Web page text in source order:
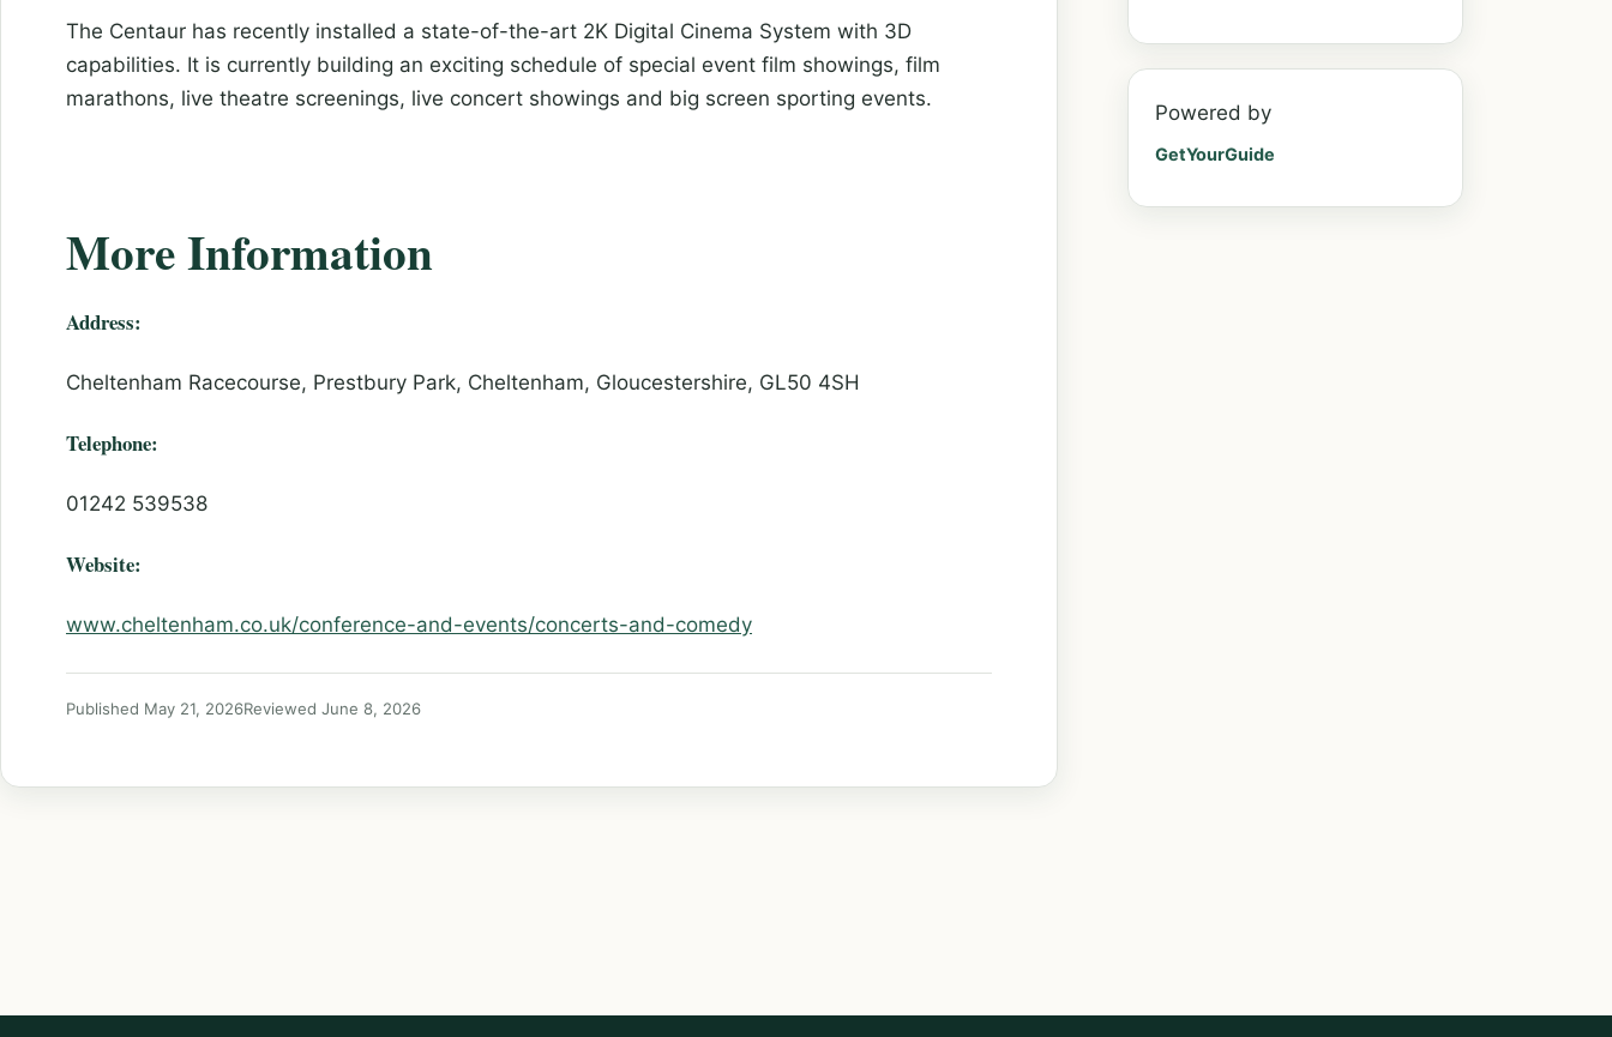
The Centaur has recently installed a state-of-the-art 2K Digital Cinema System with 3D
capabilities. It is currently building an exciting schedule of special event film showings, film
marathons, live theatre screenings, live concert showings and big screen sporting events.
More Information
Address:
Cheltenham Racecourse, Prestbury Park, Cheltenham, Gloucestershire, GL50 4SH
Telephone:
01242 539538
Website:
www.cheltenham.co.uk/conference-and-events/concerts-and-comedy
Published May 21, 2026Reviewed June 8, 2026
Powered by
GetYourGuide